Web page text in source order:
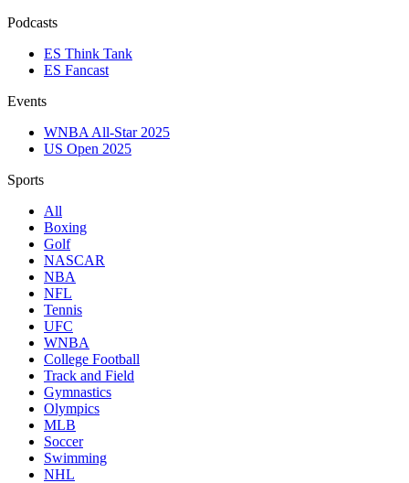
Podcasts
ES Think Tank
ES Fancast
Events
WNBA All-Star 2025
US Open 2025
Sports
All
Boxing
Golf
NASCAR
NBA
NFL
Tennis
UFC
WNBA
College Football
Track and Field
Gymnastics
Olympics
MLB
Soccer
Swimming
NHL